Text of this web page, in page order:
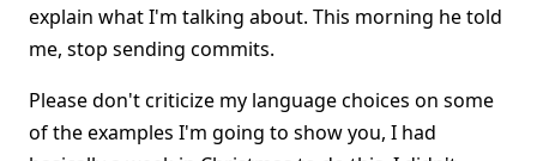
explain what I'm talking about. This morning he told
me, stop sending commits.
Please don't criticize my language choices on some
of the examples I'm going to show you, I had